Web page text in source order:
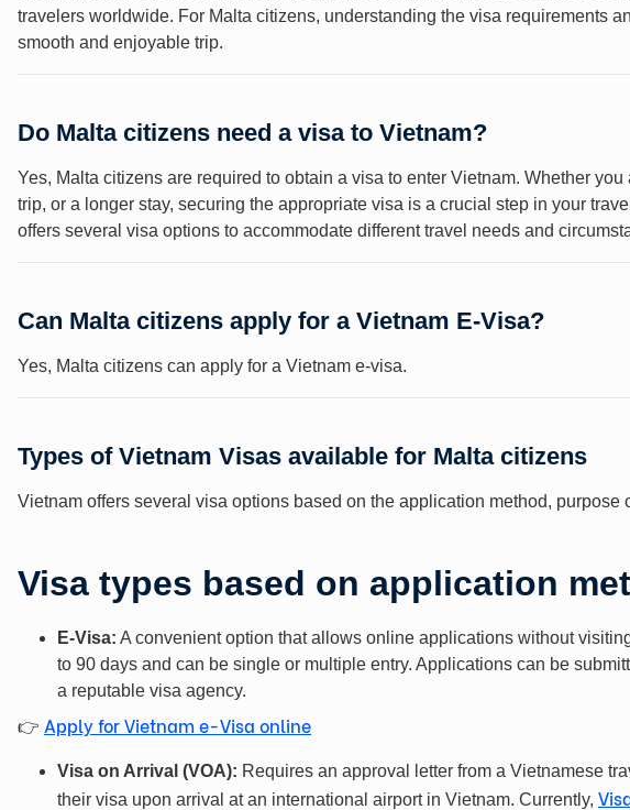
travelers worldwide. For Malta citizens, understanding the visa requirements
smooth and enjoyable trip.
Do Malta citizens need a visa to Vietnam?
Yes, Malta citizens are required to obtain a visa to enter Vietnam. Whether
trip, or a longer stay, securing the appropriate visa is a crucial step in your
offers several visa options to accommodate different travel needs and
Can Malta citizens apply for a Vietnam E-Visa?
Yes, Malta citizens can apply for a Vietnam e-visa.
Types of Vietnam Visas available for Malta citizens
Vietnam offers several visa options based on the application method, purpose
Visa types based on application
E-Visa: A convenient option that allows online applications without
to 90 days and can be single or multiple entry. Applications can be
a reputable visa agency.
👉 Apply for Vietnam e-Visa online
Visa on Arrival (VOA): Requires an approval letter from a Vietnamese
their visa upon arrival at an international airport in Vietnam. Currently,